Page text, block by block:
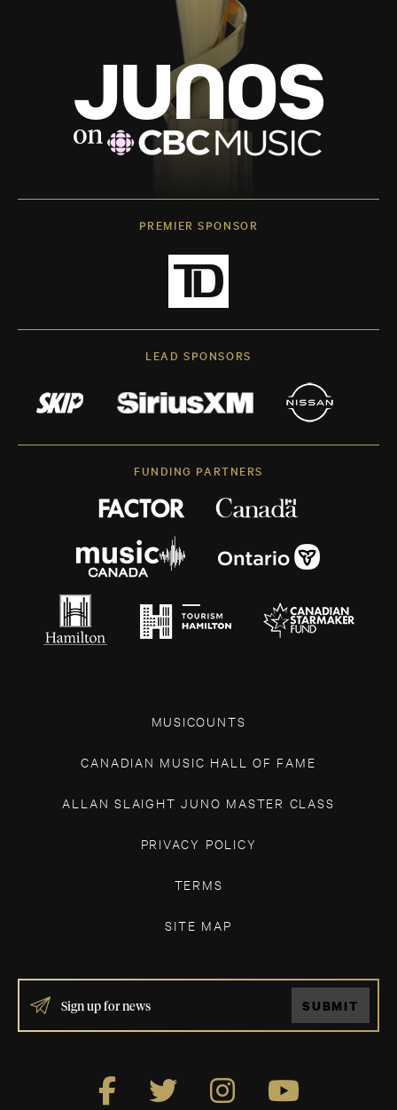
PREMIER SPONSOR
LEAD SPONSORS
FUNDING PARTNERS
MUSICOUNTS
CANADIAN MUSIC HALL OF FAME
ALLAN SLAIGHT JUNO MASTER CLASS
PRIVACY POLICY
TERMS
SITE MAP
IF
YOU
ARE
SUBMIT